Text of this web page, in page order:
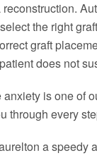
the right
graft
does not
is one
through every
a speedy